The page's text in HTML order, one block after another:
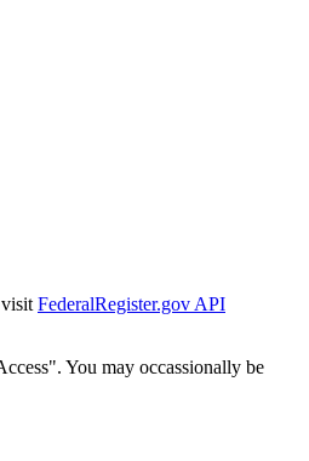
FederalRegister.gov API
You may occassionally be